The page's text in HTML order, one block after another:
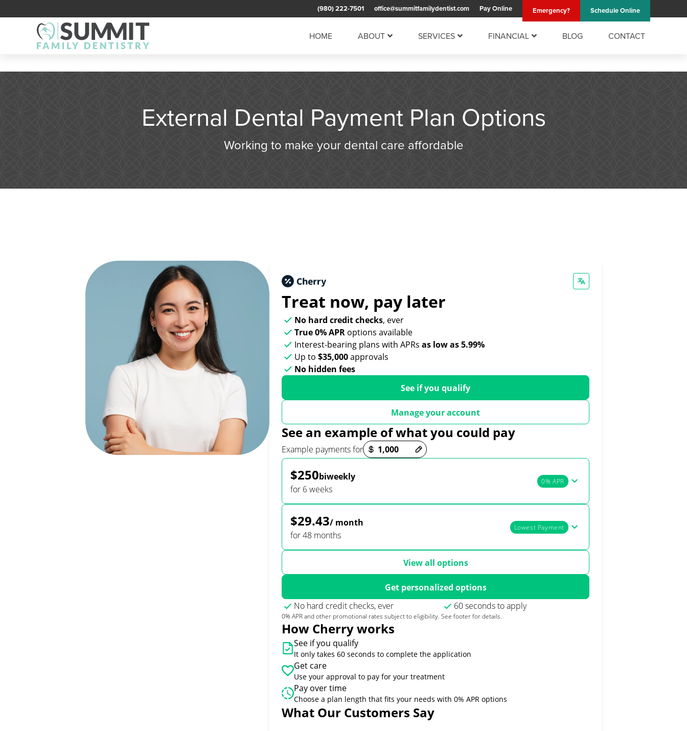
(980) 222-7501 office@summitfamilydentist.com PayOnline Emergency? ScheduleOnline
HOME ABOUT SERVICES FINANCIAL BLOG CONTACT
External Dental Payment Plan Options
Working to make your dental care affordable
Treat now, pay later
No hard credit checks, ever
True 0% APR options available
Interest-bearing plans with APRs as low as 5.99%
Up to $35,000approvals
No hidden fees
See if you qualify
Manage your account
See an example of what you could pay
Example payments for
Payment options loaded
$250biweekly
for 6 weeks
0% APR
$29.43/ month
for 48 months
Lowest Payment
View all options
Get personalized options
No hard credit checks, ever
60 seconds to apply
0% APR and other promotional rates subject to eligibility. See footer for details.
How Cherry works
See if you qualify
It only takes 60 seconds to complete the application
Get care
Use your approval to pay for your treatment
Pay over time
Choose a plan length that fits your needs with 0% APR options
What Our Customers Say
Slide 1 of 6